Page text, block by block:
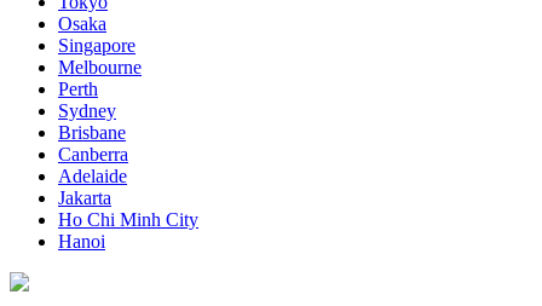
Osaka
Singapore
Melbourne
Perth
Sydney
Brisbane
Canberra
Adelaide
Jakarta
Ho Chi Minh City
Hanoi